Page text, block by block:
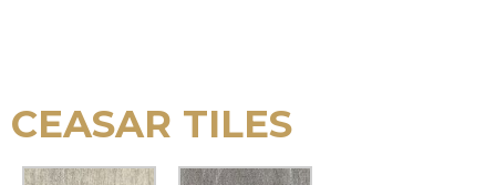
CEASAR TILES